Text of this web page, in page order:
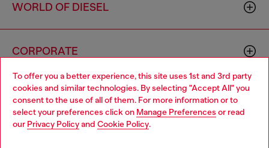
To offer you a better experience, this site uses 1st and 3rd party
cookies and similar technologies. By selecting "Accept All" you
consent to the use of all of them. For more information or to
select your preferences click on Manage Preferences or read
our Privacy Policyand Cookie Policy.
WORLD OF DIESEL
CORPORATE
Choose your location
You are currently browsing Morocco website, but it seems you
may be based in United States